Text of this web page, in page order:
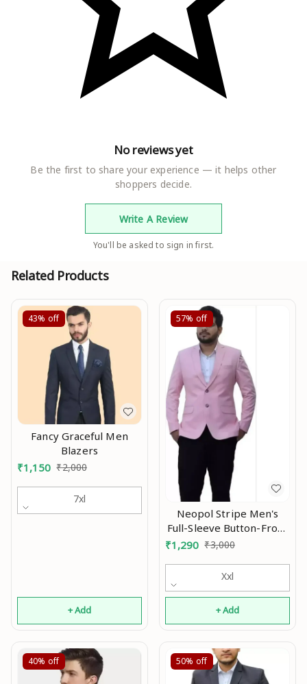
No reviews yet
Be the first to share your experience — it helps other
shoppers decide.
Write A Review
You'll be asked to sign in first.
Related Products
43% off
Fancy Graceful Men
Blazers
₹1,150 ₹2,000
7xl
+ Add
57% off
Neopol Stripe Men's
Full-Sleeve Button-Front
Slim-Fit Single Breasted
₹1,290 ₹3,000
Xxl
+ Add
40% off 50% off